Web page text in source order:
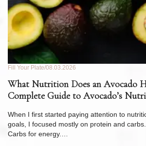
Fill Your Plate 08.03.2026
What Nutrition Does an Avocado
Complete Guide to Avocado’s
When I first started paying attention to
goals, I focused mostly on protein and
Carbs for energy.…